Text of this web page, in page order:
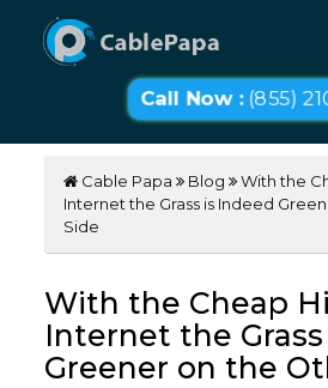
Call Now :(855)
Cable Papa Blog
With the
Internet the Grass is Indeed
Side
With the Cheap
Internet the
Greener on the